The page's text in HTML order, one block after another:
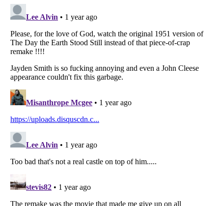
Listverse is a Trademark of Listverse Ltd
Copyright (c) 2007–2026 Listverse Ltd
All Rights Reserved |Terms Of Use|Privacy Policy
Your Privacy Choices
Do not share or sell my personal information